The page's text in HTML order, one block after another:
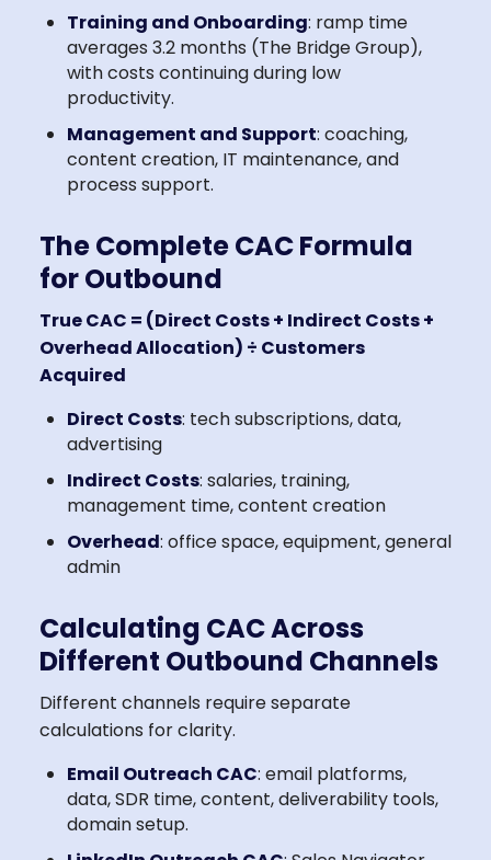
Training and Onboarding: ramp time
averages 3.2 months (The Bridge Group),
with costs continuing during low
productivity.
Management and Support: coaching,
content creation, IT maintenance, and
process support.
The Complete CAC Formula
for Outbound
True CAC = (Direct Costs + Indirect Costs +
Overhead Allocation) ÷ Customers
Acquired
Direct Costs: tech subscriptions, data,
advertising
Indirect Costs: salaries, training,
management time, content creation
Overhead: office space, equipment, general
admin
Calculating CAC Across
Different Outbound Channels
Different channels require separate
calculations for clarity.
Email Outreach CAC: email platforms,
data, SDR time, content, deliverability tools,
domain setup.